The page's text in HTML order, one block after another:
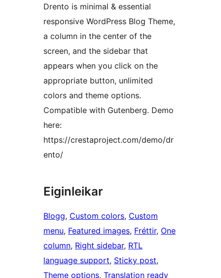
Drento is minimal & essential
responsive WordPress Blog Theme,
a column in the center of the
screen, and the sidebar that
appears when you click on the
appropriate button, unlimited
colors and theme options.
Compatible with Gutenberg. Demo
here:
https://crestaproject.com/demo/dr
ento/
Eiginleikar
Blogg, Custom colors, Custom
menu, Featured images, Fréttir, One
column, Right sidebar, RTL
language support, Sticky post
Theme options, Translation ready